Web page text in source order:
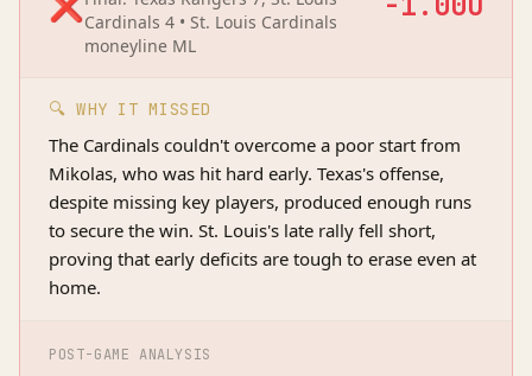
Cardinals 4 • St. Louis Cardinals
moneyline ML
🔍 WHY IT MISSED
The Cardinals couldn't overcome a poor start from
Mikolas, who was hit hard early. Texas's offense,
despite missing key players, produced enough runs
to secure the win. St. Louis's late rally fell short,
proving that early deficits are tough to erase even at
home.
POST-GAME ANALYSIS